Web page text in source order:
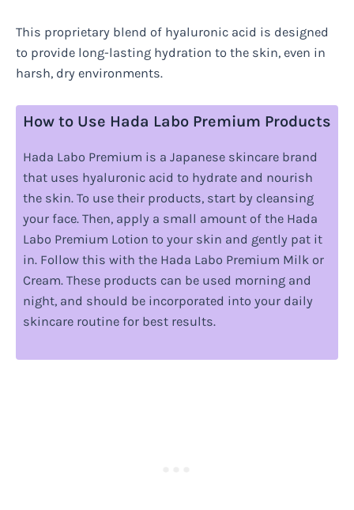
This proprietary blend of hyaluronic acid is designed
to provide long-lasting hydration to the skin, even in
harsh, dry environments.
How to Use Hada Labo Premium Products
Hada Labo Premium is a Japanese skincare brand
that uses hyaluronic acid to hydrate and nourish
the skin. To use their products, start by cleansing
your face. Then, apply a small amount of the Hada
Labo Premium Lotion to your skin and gently pat it
in. Follow this with the Hada Labo Premium Milk or
Cream. These products can be used morning and
night, and should be incorporated into your daily
skincare routine for best results.